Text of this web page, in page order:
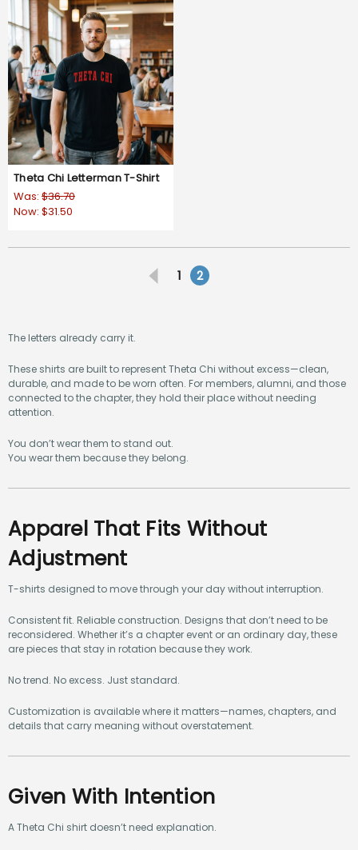
Theta Chi Letterman T-Shirt
Was: $36.70
Now: $31.50
1 2
The letters already carry it.
These shirts are built to represent Theta Chi without excess—clean,
durable, and made to be worn often. For members, alumni, and those
connected to the chapter, they hold their place without needing
attention.
You don’t wear them to stand out.
You wear them because they belong.
Apparel That Fits Without
Adjustment
T-shirts designed to move through your day without interruption.
Consistent fit. Reliable construction. Designs that don’t need to be
reconsidered. Whether it’s a chapter event or an ordinary day, these
are pieces that stay in rotation because they work.
No trend. No excess. Just standard.
Customization is available where it matters—names, chapters, and
details that carry meaning without overstatement.
Given With Intention
A Theta Chi shirt doesn’t need explanation.